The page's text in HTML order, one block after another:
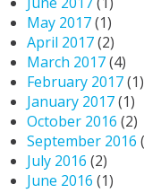
May 2017(1)
April 2017(2)
March 2017(4)
February 2017(1)
January 2017(1)
October 2016 (2)
September 2016
July 2016 (2)
June 2016 (1)